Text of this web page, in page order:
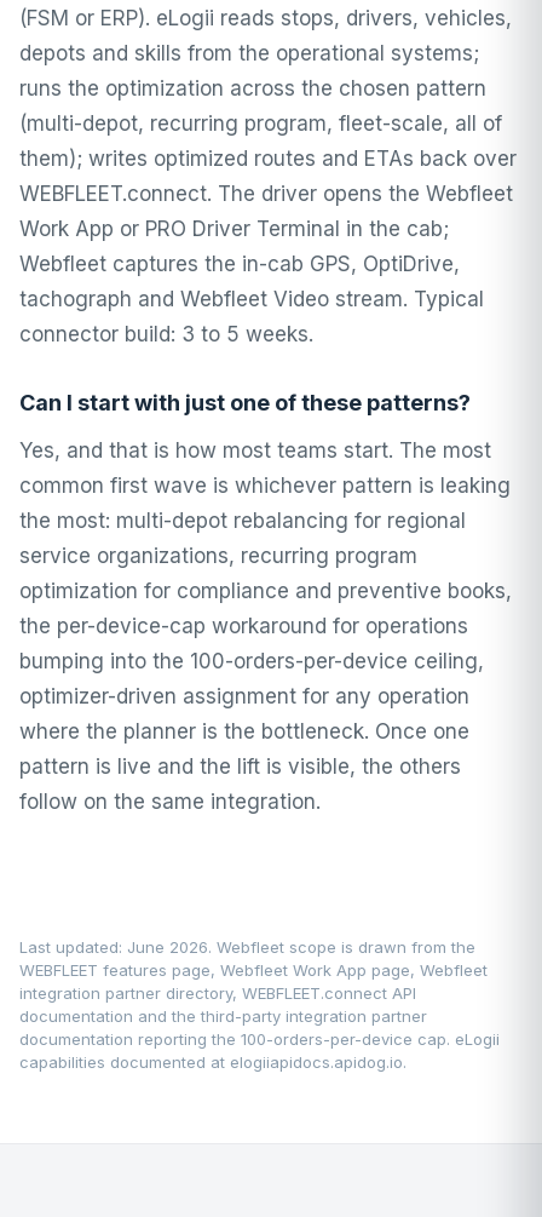
(FSM or ERP). eLogii reads stops, drivers, vehicles,
depots and skills from the operational systems;
runs the optimization across the chosen pattern
(multi-depot, recurring program, fleet-scale, all of
them); writes optimized routes and ETAs back over
WEBFLEET.connect. The driver opens the Webfleet
Work App or PRO Driver Terminal in the cab;
Webfleet captures the in-cab GPS, OptiDrive,
tachograph and Webfleet Video stream. Typical
connector build: 3 to 5 weeks.
Can I start with just one of these patterns?
Yes, and that is how most teams start. The most
common first wave is whichever pattern is leaking
the most: multi-depot rebalancing for regional
service organizations, recurring program
optimization for compliance and preventive books,
the per-device-cap workaround for operations
bumping into the 100-orders-per-device ceiling,
optimizer-driven assignment for any operation
where the planner is the bottleneck. Once one
pattern is live and the lift is visible, the others
follow on the same integration.
Last updated: June 2026. Webfleet scope is drawn from the
WEBFLEET features page, Webfleet Work App page, Webfleet
integration partner directory, WEBFLEET.connect API
documentation and the third-party integration partner
documentation reporting the 100-orders-per-device cap. eLogii
capabilities documented at elogiiapidocs.apidog.io.